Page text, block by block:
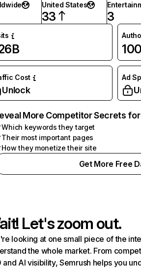
United States
33 3
100
Cost
Unlock
Ad
More Competitor Secrets
Which keywords they target
Their most important pages
How they monetize their site
Get More Free
Let's zoom out.
looking at one small piece of the
the whole market. From
and AI visibility, Semrush helps you